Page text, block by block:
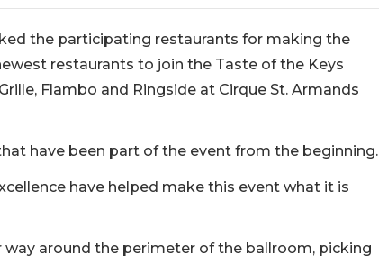
the participating restaurants for making the
restaurants to join the Taste of the Keys
Flambo and Ringside at Cirque St. Armands
have been part of the event from the beginning.
have helped make this event what it is
way around the perimeter of the ballroom, picking